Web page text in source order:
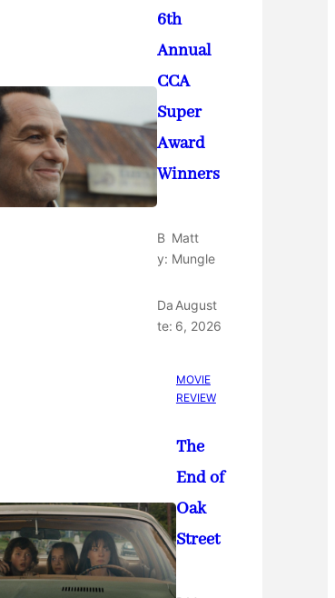
6th
Annual
CCA
Super
Award
Winners
B
y:
Matt
Mungle
Da
te:
August
6, 2026
MOVIE
REVIEW
The
End of
Oak
Street